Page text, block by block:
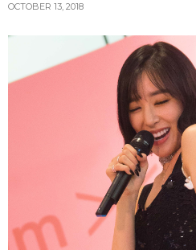
OCTOBER 13, 2018